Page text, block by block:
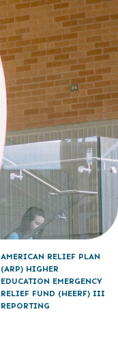
AMERICAN RELIEF PLAN
(ARP) HIGHER
EDUCATION EMERGENCY
RELIEF FUND (HEERF) III
REPORTING